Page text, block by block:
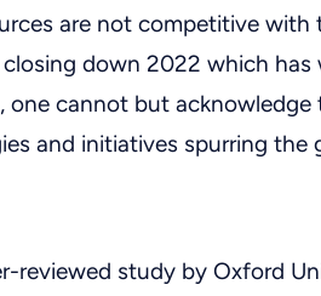
are not competitive
down 2022 which
one cannot but
and initiatives spurring the
reviewed study by Oxford